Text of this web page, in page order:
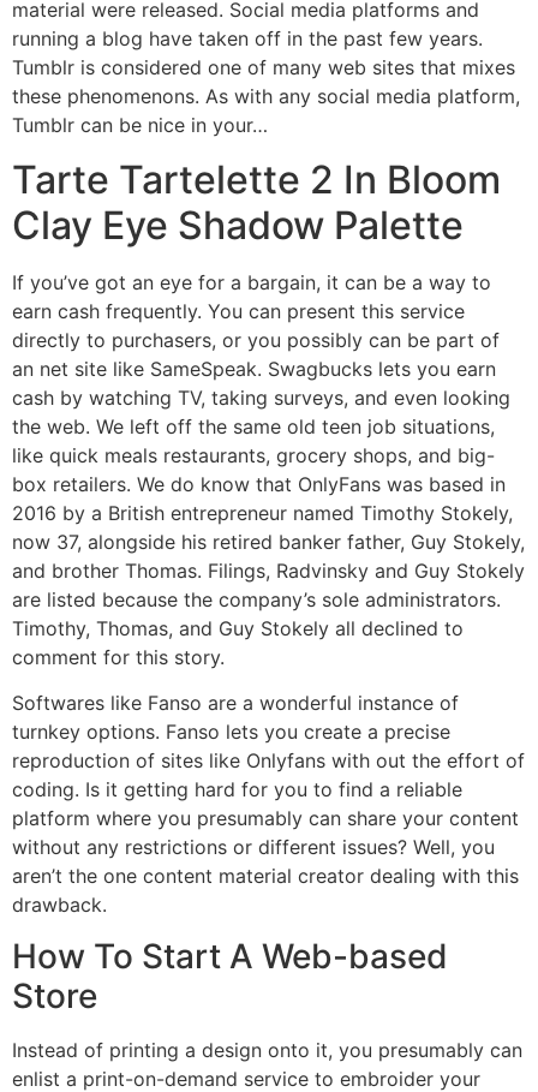
material were released. Social media platforms and
running a blog have taken off in the past few years.
Tumblr is considered one of many web sites that mixes
these phenomenons. As with any social media platform,
Tumblr can be nice in your…
Tarte Tartelette 2 In Bloom
Clay Eye Shadow Palette
If you’ve got an eye for a bargain, it can be a way to
earn cash frequently. You can present this service
directly to purchasers, or you possibly can be part of
an net site like SameSpeak. Swagbucks lets you earn
cash by watching TV, taking surveys, and even looking
the web. We left off the same old teen job situations,
like quick meals restaurants, grocery shops, and big-
box retailers. We do know that OnlyFans was based in
2016 by a British entrepreneur named Timothy Stokely,
now 37, alongside his retired banker father, Guy Stokely,
and brother Thomas. Filings, Radvinsky and Guy Stokely
are listed because the company’s sole administrators.
Timothy, Thomas, and Guy Stokely all declined to
comment for this story.
Softwares like Fanso are a wonderful instance of
turnkey options. Fanso lets you create a precise
reproduction of sites like Onlyfans with out the effort of
coding. Is it getting hard for you to find a reliable
platform where you presumably can share your content
without any restrictions or different issues? Well, you
aren’t the one content material creator dealing with this
drawback.
How To Start A Web-based
Store
Instead of printing a design onto it, you presumably can
enlist a print-on-demand service to embroider your